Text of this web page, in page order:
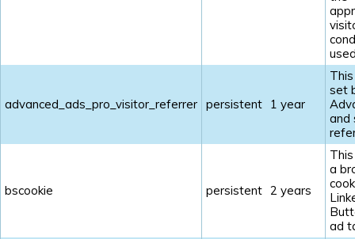
advanced_ads_pro_visitor_referrer persistent 1 year
set
and
bscookie persistent 2 years
a
ad